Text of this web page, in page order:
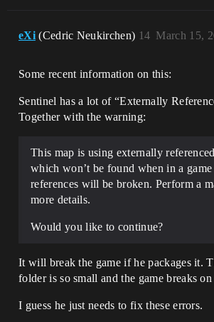
eXi (Cedric Neukirchen) March 15,
14
Some recent information on this:
Sentinel has a lot of “Externally
Together with the warning:
This map is using externally
which won’t be found when in a game
references will be broken. Perform a
more details.
Would you like to continue?
It will break the game if he packages it.
folder is so small and the game breaks
I guess he just needs to fix these errors.